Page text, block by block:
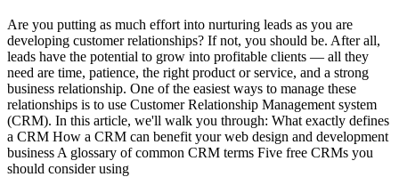
Are you putting as much effort into nurturing leads as you are
developing customer relationships? If not, you should be. After all,
leads have the potential to grow into profitable clients — all they
need are time, patience, the right product or service, and a strong
business relationship. One of the easiest ways to manage these
relationships is to use Customer Relationship Management system
(CRM). In this article, we'll walk you through: What exactly defines
a CRM How a CRM can benefit your web design and development
business A glossary of common CRM terms Five free CRMs you
should consider using